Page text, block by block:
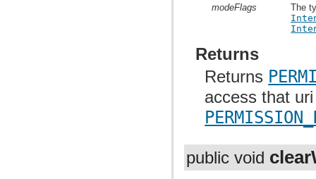
modeFlags
The
Returns
Returns
access that
public void